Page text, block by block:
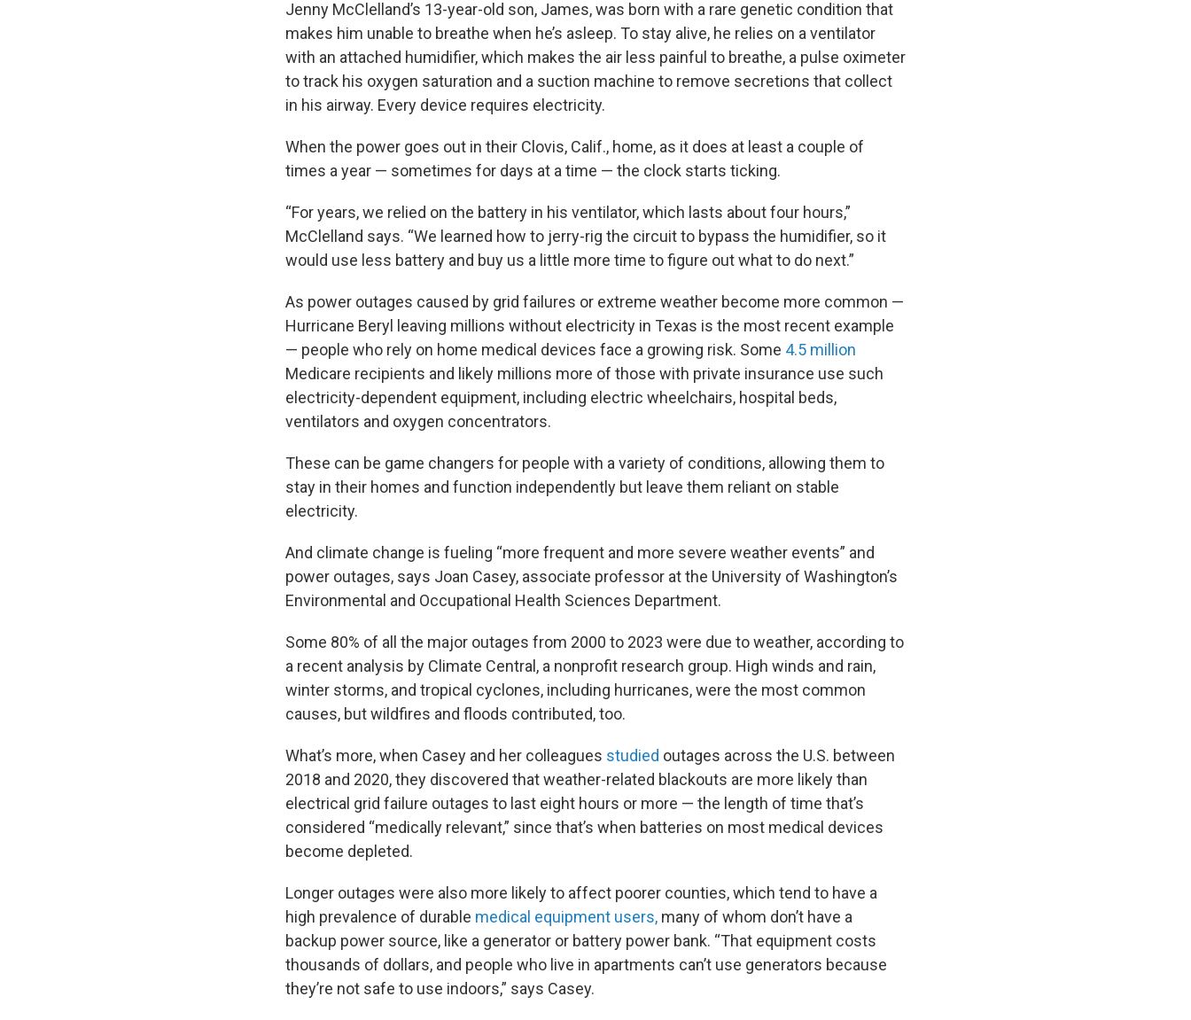
Jenny McClelland’s 13-year-old son, James, was born with a rare genetic condition that
makes him unable to breathe when he’s asleep. To stay alive, he relies on a ventilator
with an attached humidifier, which makes the air less painful to breathe, a pulse oximeter
to track his oxygen saturation and a suction machine to remove secretions that collect
in his airway. Every device requires electricity.
When the power goes out in their Clovis, Calif., home, as it does at least a couple of
times a year — sometimes for days at a time — the clock starts ticking.
“For years, we relied on the battery in his ventilator, which lasts about four hours,”
McClelland says. “We learned how to jerry-rig the circuit to bypass the humidifier, so it
would use less battery and buy us a little more time to figure out what to do next.”
As power outages caused by grid failures or extreme weather become more common —
Hurricane Beryl leaving millions without electricity in Texas is the most recent example
— people who rely on home medical devices face a growing risk. Some 4.5 million
Medicare recipients and likely millions more of those with private insurance use such
electricity-dependent equipment, including electric wheelchairs, hospital beds,
ventilators and oxygen concentrators.
These can be game changers for people with a variety of conditions, allowing them to
stay in their homes and function independently but leave them reliant on stable
electricity.
And climate change is fueling “more frequent and more severe weather events” and
power outages, says Joan Casey, associate professor at the University of Washington’s
Environmental and Occupational Health Sciences Department.
Some 80% of all the major outages from 2000 to 2023 were due to weather, according to
a recent analysis by Climate Central, a nonprofit research group. High winds and rain,
winter storms, and tropical cyclones, including hurricanes, were the most common
causes, but wildfires and floods contributed, too.
What’s more, when Casey and her colleagues studied outages across the U.S. between
2018 and 2020, they discovered that weather-related blackouts are more likely than
electrical grid failure outages to last eight hours or more — the length of time that’s
considered “medically relevant,” since that’s when batteries on most medical devices
become depleted.
Longer outages were also more likely to affect poorer counties, which tend to have a
high prevalence of durable medical equipment users, many of whom don’t have a
backup power source, like a generator or battery power bank. “That equipment costs
thousands of dollars, and people who live in apartments can’t use generators because
they’re not safe to use indoors,” says Casey.